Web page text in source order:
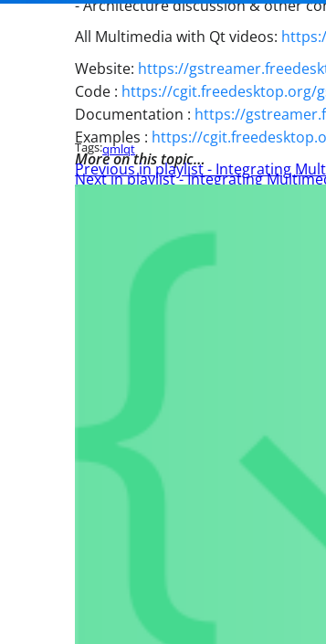
- Architecture discussion & other
All Multimedia with Qt videos:
Website: https://
Code : https://cgit.freedesktop.org/
Documentation : https://
Examples : https://
Tags:qmlqt
More on this topic…
Previous in playlist - Integrating
Next in playlist - Integrating